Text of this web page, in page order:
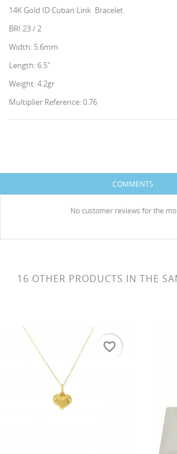
14K Gold ID Cuban Link Bracelet
BRI 23 / 2
Width: 5.6mm
Length: 6.5"
Weight: 4.2gr
Multiplier Reference: 0.76
COMMENTS
No customer reviews for the
16 OTHER PRODUCTS IN THE
favorite_border